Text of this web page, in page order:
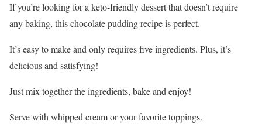
If you’re looking for a keto-friendly dessert that doesn’t require
any baking, this chocolate pudding recipe is perfect.
It’s easy to make and only requires five ingredients. Plus, it’s
delicious and satisfying!
Just mix together the ingredients, bake and enjoy!
Serve with whipped cream or your favorite toppings.